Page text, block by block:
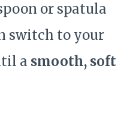
or spatula
switch to your
a smooth, soft